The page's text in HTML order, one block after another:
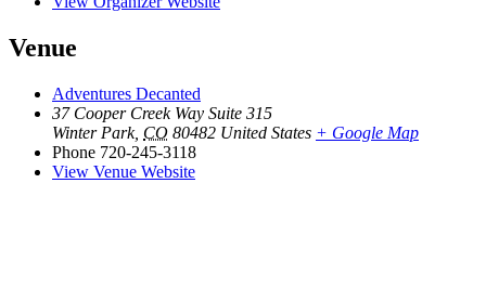
Venue
Adventures Decanted
37 Cooper Creek Way Suite 315
Winter Park, CO 80482 United States + Google Map
Phone 720-245-3118
View Venue Website